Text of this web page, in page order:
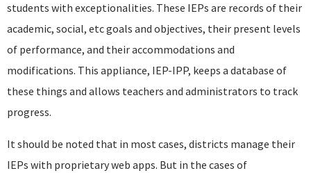
students with exceptionalities. These IEPs are records of their
academic, social, etc goals and objectives, their present levels
of performance, and their accommodations and
modifications. This appliance, IEP-IPP, keeps a database of
these things and allows teachers and administrators to track
progress.
It should be noted that in most cases, districts manage their
IEPs with proprietary web apps. But in the cases of